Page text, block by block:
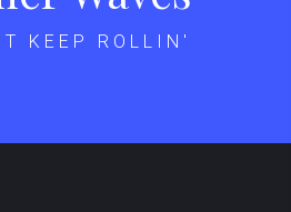
KEEP ROLLIN'